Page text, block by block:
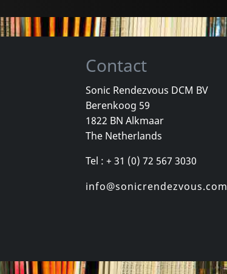
Contact
Sonic Rendezvous DCM BV
Berenkoog 59
1822 BN Alkmaar
The Netherlands
Tel : + 31 (0) 72 567 3030
info@sonicrendezvous.com